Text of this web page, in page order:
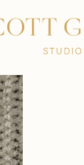
DISCOVER